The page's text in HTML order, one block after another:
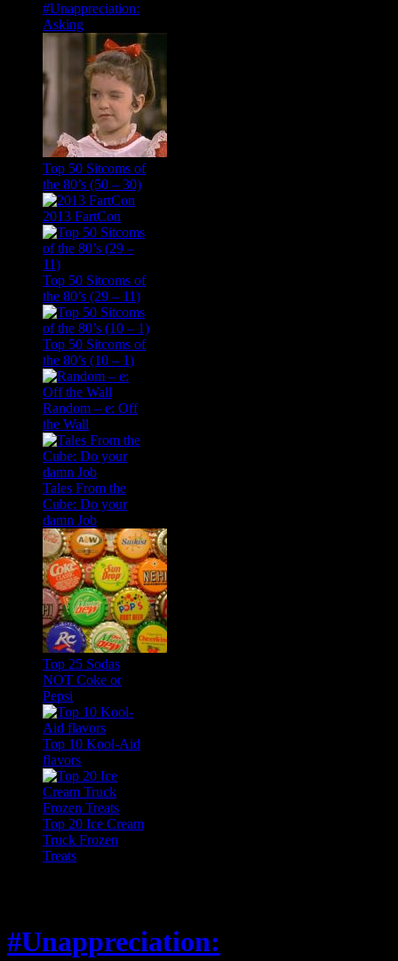
#Unappreciation:
Asking
Top 50 Sitcoms of
the 80’s (50 – 30)
2013 FartCon
Top 50 Sitcoms of
the 80’s (29 – 11)
Top 50 Sitcoms of
the 80’s (10 – 1)
Random – e: Off
the Wall
Tales From the
Cube: Do your
damn Job
Top 25 Sodas
NOT Coke or
Pepsi
Top 10 Kool-Aid
flavors
Top 20 Ice Cream
Truck Frozen
Treats
#Unappreciation: